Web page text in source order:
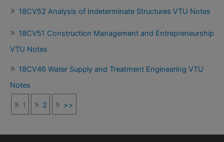
18CV52 Analysis of Indeterminate Structures VTU Notes
18CV51 Construction Management and Entrepreneurship
VTU Notes
18CV46 Water Supply and Treatment Engineering VTU
Notes
1 2 >>